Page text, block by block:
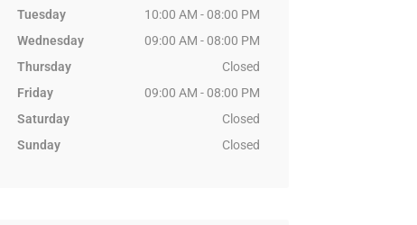
Tuesday
10:00 AM - 08:00 PM
Wednesday
09:00 AM - 08:00 PM
Thursday
Closed
Friday
09:00 AM - 08:00 PM
Saturday
Closed
Sunday
Closed